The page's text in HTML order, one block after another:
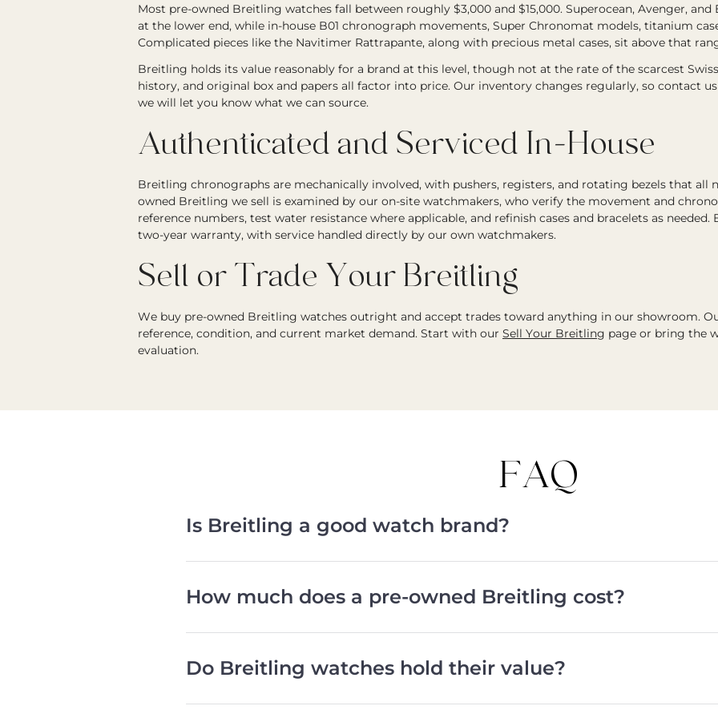
Most pre-owned Breitling watches fall between roughly $3,000 and $15,000. Superocean, Avenger,
at the lower end, while in-house B01 chronograph movements, Super Chronomat models, titanium
Complicated pieces like the Navitimer Rattrapante, along with precious metal cases, sit above that
Breitling holds its value reasonably for a brand at this level, though not at the rate of the scarcest
history, and original box and papers all factor into price. Our inventory changes regularly, so contact
we will let you know what we can source.
Authenticated and Serviced In-House
Breitling chronographs are mechanically involved, with pushers, registers, and rotating bezels that all
owned Breitling we sell is examined by our on-site watchmakers, who verify the movement and
reference numbers, test water resistance where applicable, and refinish cases and bracelets as
two-year warranty, with service handled directly by our own watchmakers.
Sell or Trade Your Breitling
We buy pre-owned Breitling watches outright and accept trades toward anything in our showroom.
reference, condition, and current market demand. Start with our Sell Your Breitling page or bring the
evaluation.
FAQ
Is Breitling a good watch brand?
How much does a pre-owned Breitling cost?
Do Breitling watches hold their value?